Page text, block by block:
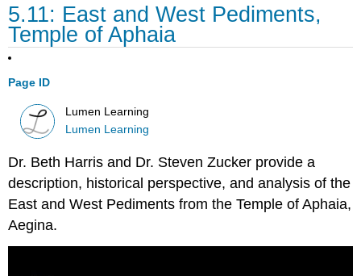
5.11: East and West Pediments,
Temple of Aphaia
Page ID
Lumen Learning
Lumen Learning
Dr. Beth Harris and Dr. Steven Zucker provide a
description, historical perspective, and analysis of the
East and West Pediments from the Temple of Aphaia,
Aegina.